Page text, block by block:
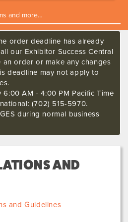
order deadline has already
our Exhibitor Success Central
order or make any changes
deadline may not apply to
6:00 AM - 4:00 PM Pacific Time
(702) 515-5970.
during normal business
AND
and Guidelines